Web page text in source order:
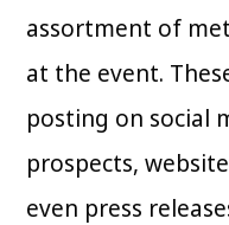
assortment of
at the event.
posting on social
prospects,
even press